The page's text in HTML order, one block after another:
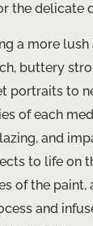
the delicate
a more
buttery
portraits to
of each
and
to life on
of the
and